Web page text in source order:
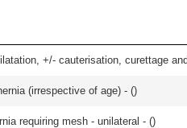
+/- cauterisation, curettage
(irrespective of age) - ()
requiring mesh - unilateral - ()